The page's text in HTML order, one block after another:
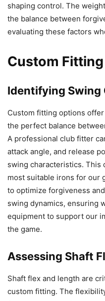
shaping control. The
the balance between
evaluating these factors
Custom
Identifying
Custom fitting options
the perfect balance
A professional club fitter
attack angle, and release
swing characteristics. This
most suitable irons for our
to optimize forgiveness
swing dynamics, ensuring
equipment to support our
the game.
Assessing Shaft
Shaft flex and length are
custom fitting. The